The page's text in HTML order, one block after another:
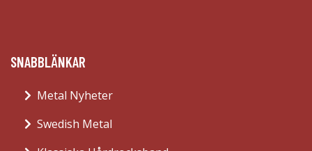
SNABBLÄNKAR
Metal Nyheter
Swedish Metal